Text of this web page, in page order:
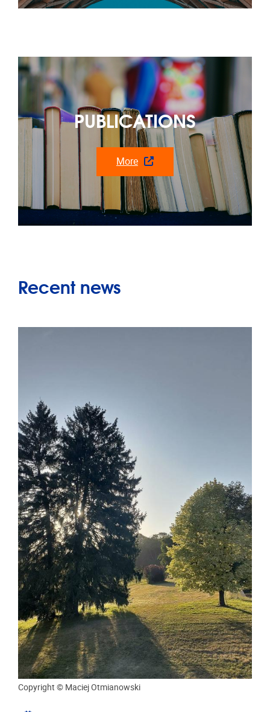
Recent news
Copyright © Maciej Otmianowski
MONDAY 03/08/2026
ACADEMIC WRITING RETREAT OF THE
NON-OBJECTIVITY OF RISK TO RIGHTS
PROJECT
In mid-July, members of the Non-Objectivity of Risk to
Rights research project and collaborating researchers
gathered for a five-day Academic Writing Retreat.